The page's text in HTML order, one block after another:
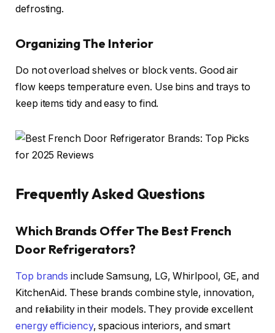
defrosting.
Organizing The Interior
Do not overload shelves or block vents. Good air
flow keeps temperature even. Use bins and trays to
keep items tidy and easy to find.
Frequently Asked Questions
Which Brands Offer The Best French
Door Refrigerators?
Top brands include Samsung, LG, Whirlpool, GE, and
KitchenAid. These brands combine style, innovation,
and reliability in their models. They provide excellent
energy efficiency, spacious interiors, and smart